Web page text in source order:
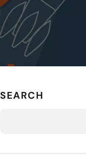
SEARCH